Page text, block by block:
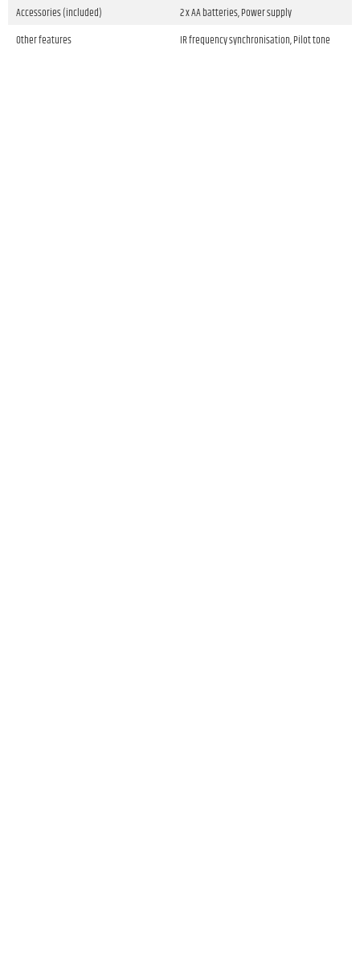
Accessories (included)
2 x AA batteries, Power supply
Other features
IR frequency synchronisation, Pilot tone